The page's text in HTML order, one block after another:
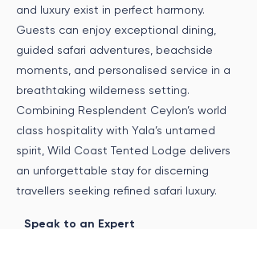
and luxury exist in perfect harmony.
Guests can enjoy exceptional dining,
guided safari adventures, beachside
moments, and personalised service in a
breathtaking wilderness setting.
Combining Resplendent Ceylon’s world
class hospitality with Yala’s untamed
spirit, Wild Coast Tented Lodge delivers
an unforgettable stay for discerning
travellers seeking refined safari luxury.
Speak to an Expert